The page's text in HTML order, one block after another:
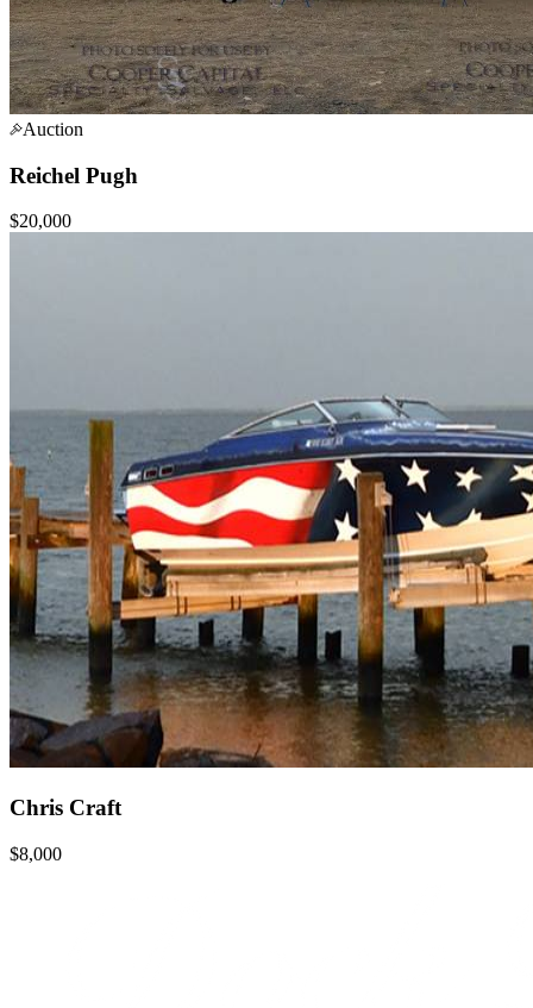
Auction
Reichel Pugh
$20,000
Chris Craft
$8,000